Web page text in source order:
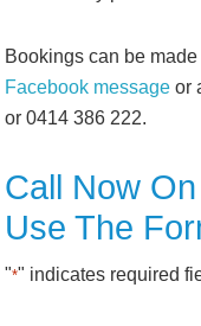
Bookings can be
Facebook message or
or 0414 386 222.
Call Now
Use The
"*" indicates required